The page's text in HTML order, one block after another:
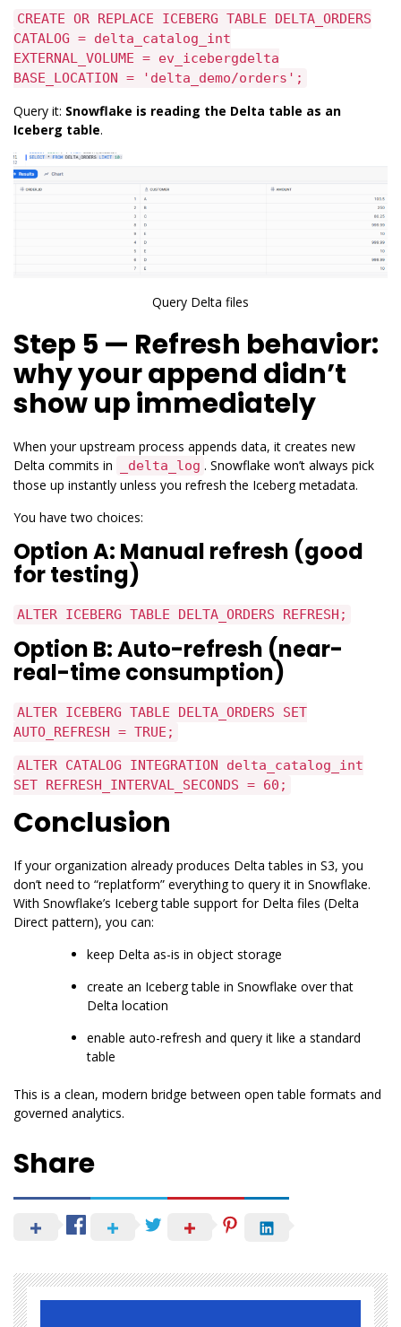
CREATE OR REPLACE ICEBERG TABLE DELTA_ORDERS
CATALOG = delta_catalog_int
EXTERNAL_VOLUME = ev_icebergdelta
BASE_LOCATION = 'delta_demo/orders';
Query it: Snowflake is reading the Delta table as an
Iceberg table.
Query Delta files
Step 5 — Refresh behavior:
why your append didn’t
show up immediately
When your upstream process appends data, it creates new
Delta commits in
_delta_log . Snowflake won’t always pick
those up instantly unless you refresh the Iceberg metadata.
You have two choices:
Option A: Manual refresh (good
for testing)
ALTER ICEBERG TABLE DELTA_ORDERS REFRESH;
Option B: Auto-refresh (near-
real-time consumption)
ALTER ICEBERG TABLE DELTA_ORDERS SET
AUTO_REFRESH = TRUE;
ALTER CATALOG INTEGRATION delta_catalog_int
SET REFRESH_INTERVAL_SECONDS = 60;
Conclusion
If your organization already produces Delta tables in S3, you
don’t need to “replatform” everything to query it in Snowflake.
With Snowflake’s Iceberg table support for Delta files (Delta
Direct pattern), you can:
keep Delta as-is in object storage
create an Iceberg table in Snowflake over that
Delta location
enable auto-refresh and query it like a standard
table
This is a clean, modern bridge between open table formats and
governed analytics.
Share